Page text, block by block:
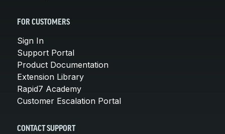
FOR CUSTOMERS
Sign In
Support Portal
Product Documentation
Extension Library
Rapid7 Academy
Customer Escalation Portal
CONTACT SUPPORT